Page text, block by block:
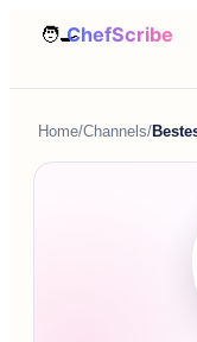
Home/Channels/